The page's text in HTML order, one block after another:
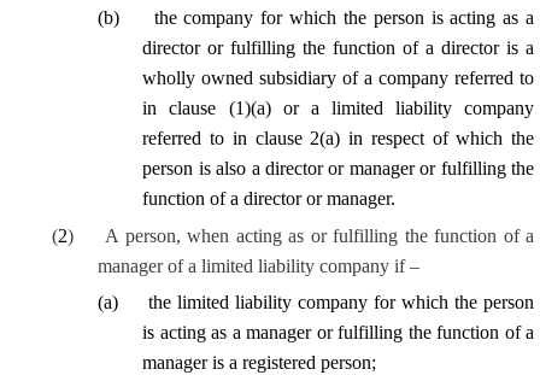
(b)
the company for which the person is acting as a
director or fulfilling the function of a director is a
wholly owned subsidiary of a company referred to
in clause (1)(a) or a limited liability company
referred to in clause 2(a) in respect of which the
person is also a director or manager or fulfilling the
function of a director or manager.
(2)
A person, when acting as or fulfilling the function of a
manager of a limited liability company if –
(a)
the limited liability company for which the person
is acting as a manager or fulfilling the function of a
manager is a registered person;